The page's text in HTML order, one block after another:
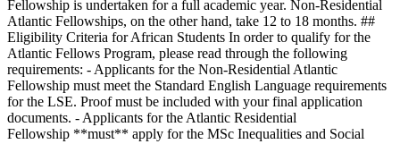
Fellowship is undertaken for a full academic year. Non-Residential
Atlantic Fellowships, on the other hand, take 12 to 18 months. ##
Eligibility Criteria for African Students In order to qualify for the
Atlantic Fellows Program, please read through the following
requirements: - Applicants for the Non-Residential Atlantic
Fellowship must meet the Standard English Language requirements
for the LSE. Proof must be included with your final application
documents. - Applicants for the Atlantic Residential
Fellowship **must** apply for the MSc Inequalities and Social